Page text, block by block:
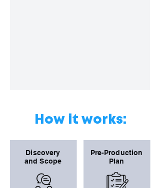
How it works:
Discovery
and Scope
Pre-Production
Plan